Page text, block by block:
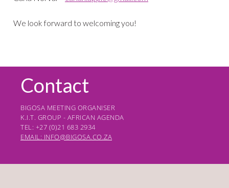
We look forward to welcoming you!
Contact
BIGOSA MEETING ORGANISER
K.I.T. GROUP - AFRICAN AGENDA
TEL: +27 (0)21 683 2934
EMAIL: INFO@BIGOSA.CO.ZA